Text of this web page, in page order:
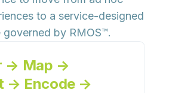
to a service-designed
governed by RMOS™.
→ Map →
→ Encode →